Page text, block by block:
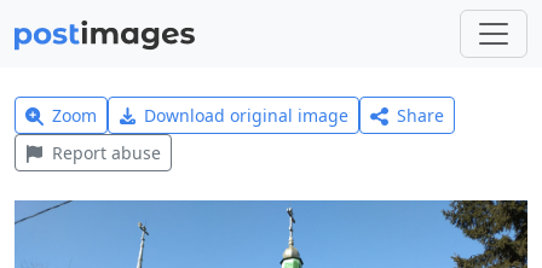
Zoom Download original image
Share
Report abuse